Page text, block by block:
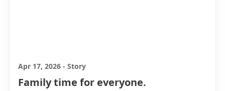
Apr 17, 2026 - Story
Family time for everyone.